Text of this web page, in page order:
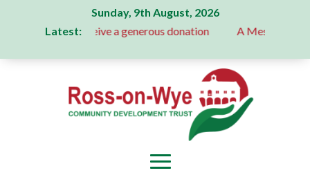
Sunday, 9th August, 2026
Latest:
receive a generous donation A Message From Our